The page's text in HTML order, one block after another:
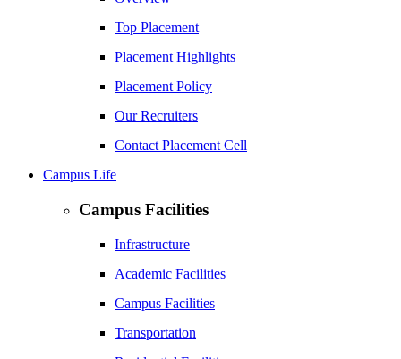
Top Placement
Placement Highlights
Placement Policy
Our Recruiters
Contact Placement Cell
Campus Life
Campus Facilities
Infrastructure
Academic Facilities
Campus Facilities
Transportation